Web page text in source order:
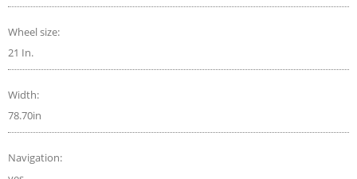
Wheel size:
21 In.
Width:
78.70in
Navigation: